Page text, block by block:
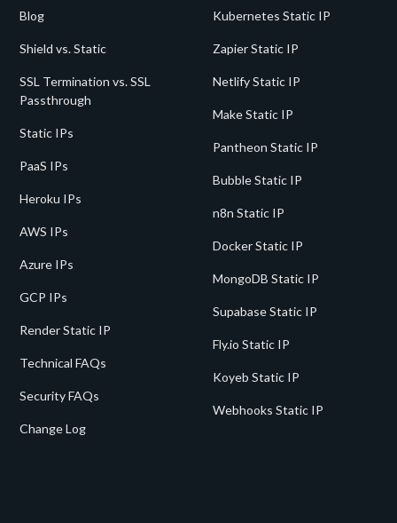
Blog
Shield vs. Static
SSL Termination vs. SSL
Passthrough
Static IPs
PaaS IPs
Heroku IPs
AWS IPs
Azure IPs
GCP IPs
Render Static IP
Technical FAQs
Security FAQs
Change Log
Kubernetes Static IP
Zapier Static IP
Netlify Static IP
Make Static IP
Pantheon Static IP
Bubble Static IP
n8n Static IP
Docker Static IP
MongoDB Static IP
Supabase Static IP
Fly.io Static IP
Koyeb Static IP
Webhooks Static IP